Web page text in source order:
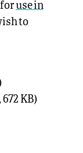
foruse in
to
672 KB)